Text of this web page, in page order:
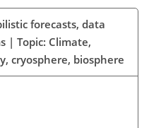
forecasts, data
| Topic: Climate,
cryosphere, biosphere